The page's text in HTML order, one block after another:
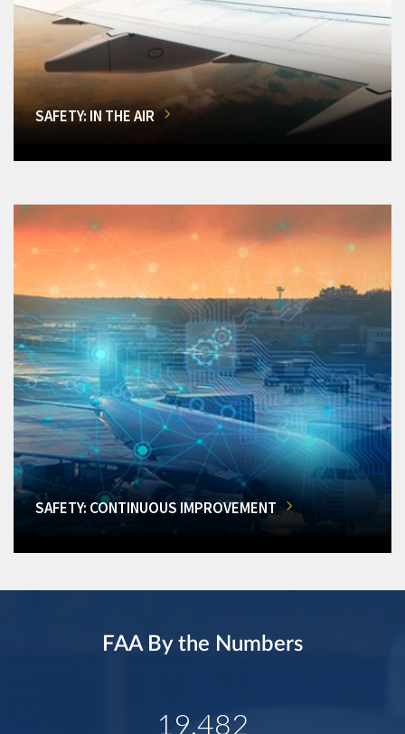
SAFETY: IN THE AIR
SAFETY: CONTINUOUS IMPROVEMENT
FAA By the Numbers
19,482